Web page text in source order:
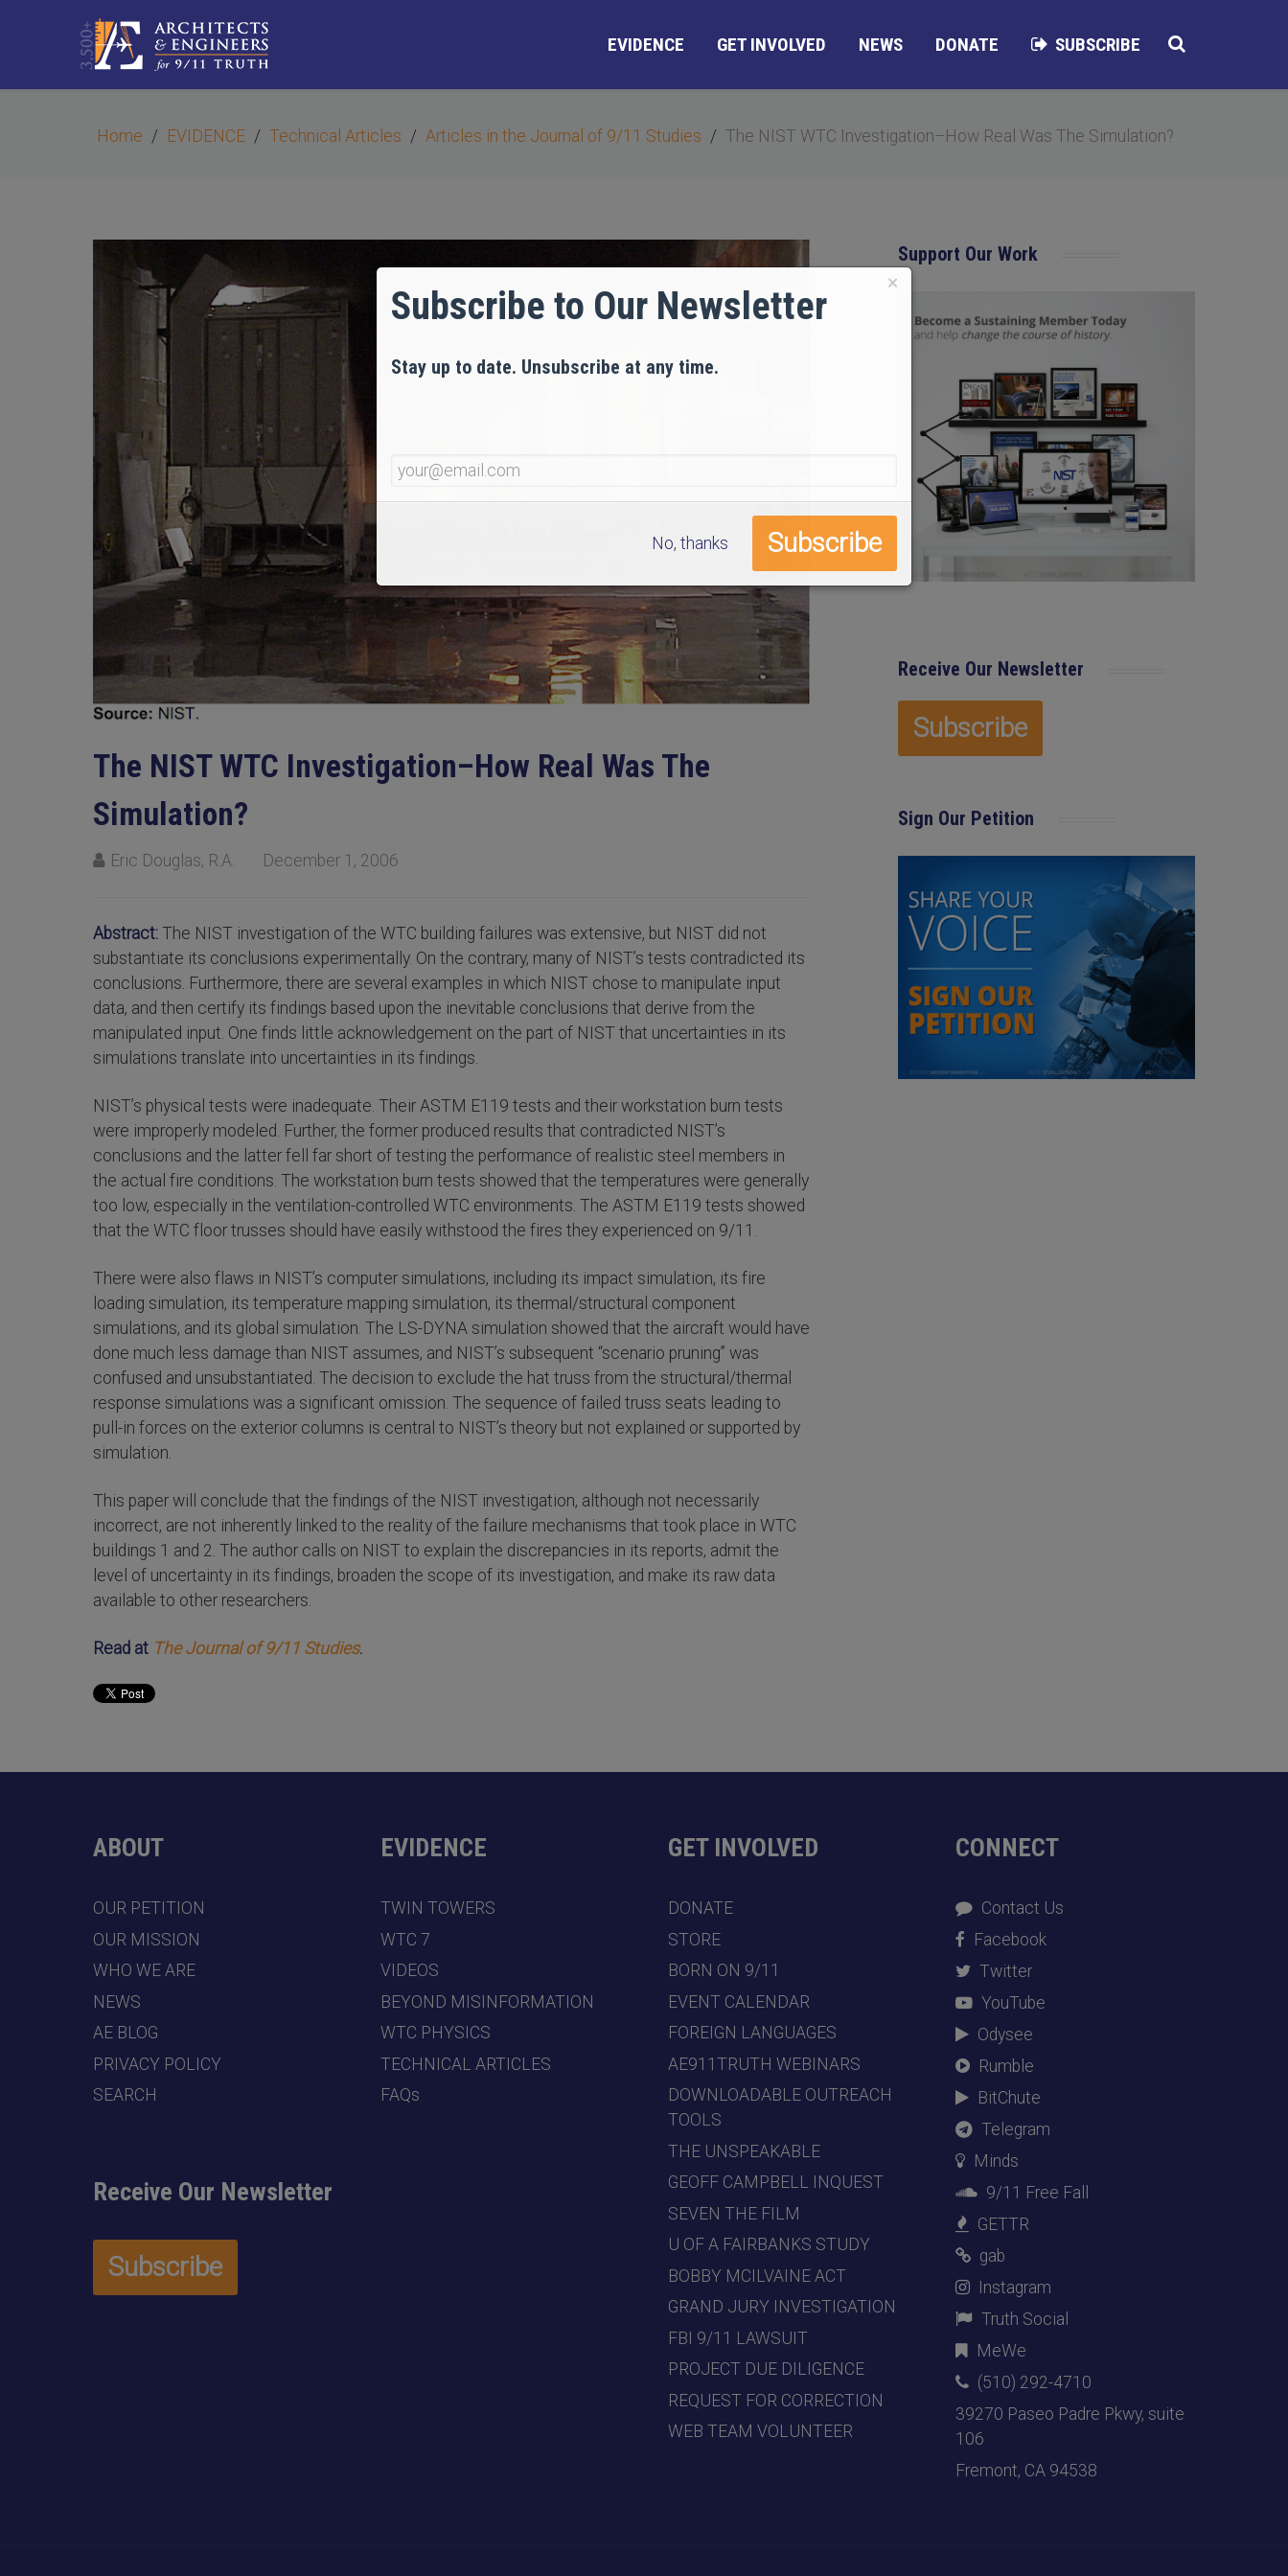
EVIDENCE GET INVOLVED NEWS DONATE SUBSCRIBE
Home EVIDENCE Technical Articles Articles in the Journal of 9/11 Studies The NIST WTC Investigation–How Real Was The Simulation?
The NIST WTC Investigation–How Real Was The
Simulation?
Eric Douglas, R.A. December 1, 2006
Abstract: The NIST investigation of the WTC building failures was extensive, but NIST did not
substantiate its conclusions experimentally. On the contrary, many of NIST’s tests contradicted its
conclusions. Furthermore, there are several examples in which NIST chose to manipulate input
data, and then certify its findings based upon the inevitable conclusions that derive from the
manipulated input. One finds little acknowledgement on the part of NIST that uncertainties in its
simulations translate into uncertainties in its findings.
NIST’s physical tests were inadequate. Their ASTM E119 tests and their workstation burn tests
were improperly modeled. Further, the former produced results that contradicted NIST’s
conclusions and the latter fell far short of testing the performance of realistic steel members in
the actual fire conditions. The workstation burn tests showed that the temperatures were generally
too low, especially in the ventilation-controlled WTC environments. The ASTM E119 tests showed
that the WTC floor trusses should have easily withstood the fires they experienced on 9/11.
There were also flaws in NIST’s computer simulations, including its impact simulation, its fire
loading simulation, its temperature mapping simulation, its thermal/structural component
simulations, and its global simulation. The LS-DYNA simulation showed that the aircraft would have
done much less damage than NIST assumes, and NIST’s subsequent “scenario pruning” was
confused and unsubstantiated. The decision to exclude the hat truss from the structural/thermal
response simulations was a significant omission. The sequence of failed truss seats leading to
pull-in forces on the exterior columns is central to NIST’s theory but not explained or supported by
simulation.
This paper will conclude that the findings of the NIST investigation, although not necessarily
incorrect, are not inherently linked to the reality of the failure mechanisms that took place in WTC
buildings 1 and 2. The author calls on NIST to explain the discrepancies in its reports, admit the
level of uncertainty in its findings, broaden the scope of its investigation, and make its raw data
available to other researchers.
Read at The Journal of 9/11 Studies.
Support Our Work
Receive Our Newsletter
Sign Our Petition
ABOUT
OUR PETITION
OUR MISSION
WHO WE ARE
NEWS
AE BLOG
PRIVACY POLICY
SEARCH
Receive Our Newsletter
EVIDENCE
TWIN TOWERS
WTC 7
VIDEOS
BEYOND MISINFORMATION
WTC PHYSICS
TECHNICAL ARTICLES
FAQs
GET INVOLVED
DONATE
STORE
BORN ON 9/11
EVENT CALENDAR
FOREIGN LANGUAGES
AE911TRUTH WEBINARS
DOWNLOADABLE OUTREACH
TOOLS
THE UNSPEAKABLE
GEOFF CAMPBELL INQUEST
SEVEN THE FILM
U OF A FAIRBANKS STUDY
BOBBY MCILVAINE ACT
GRAND JURY INVESTIGATION
FBI 9/11 LAWSUIT
PROJECT DUE DILIGENCE
REQUEST FOR CORRECTION
WEB TEAM VOLUNTEER
CONNECT
Contact Us
Facebook
Twitter
YouTube
Odysee
Rumble
BitChute
Telegram
Minds
9/11 Free Fall
GETTR
gab
Instagram
Truth Social
MeWe
(510) 292-4710
39270 Paseo Padre Pkwy, suite
106
Fremont, CA 94538
×
Subscribe to Our Newsletter
Stay up to date. Unsubscribe at any time.
No, thanks